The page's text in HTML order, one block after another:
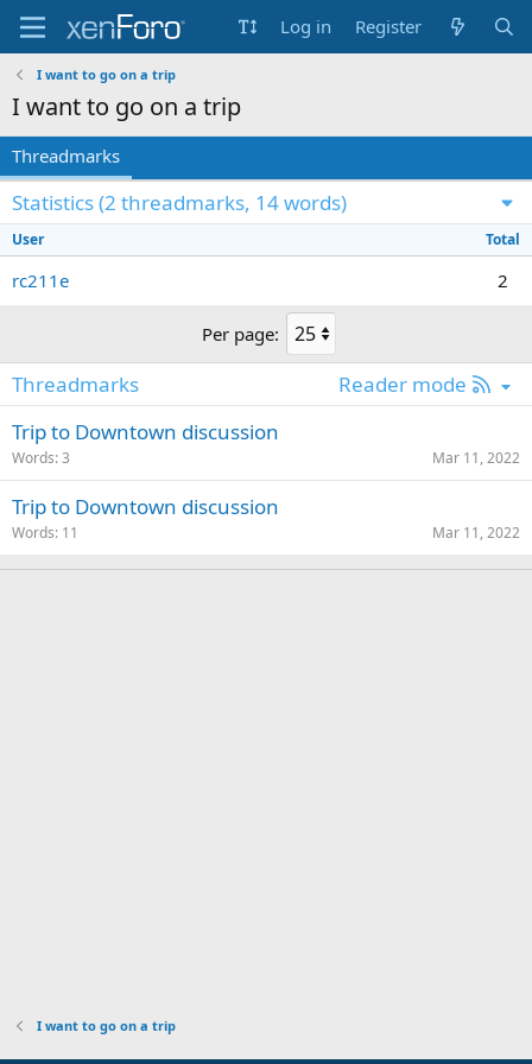
Log in Register
I want to go on a trip
I want to go on a trip
Threadmarks
Statistics (2 threadmarks, 14 words)
User Total
rc211e 2
Per page:
Threadmarks Reader mode
R
S
Trip to Downtown discussion
Words 3 Mar 11, 2022
Trip to Downtown discussion
Words 11 Mar 11, 2022
I want to go on a trip